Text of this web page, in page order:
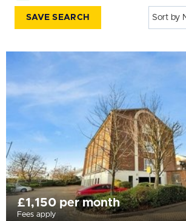
PROPERTY TYPE
BEDROOMS
More Filters
SAVE SEARCH Sort by
£1,150 per month
Fees apply